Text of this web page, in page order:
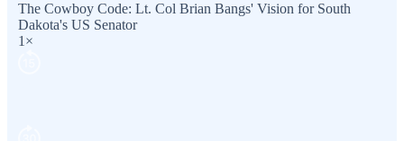
The Cowboy Code: Lt. Col Brian Bangs' Vision for South
Dakota's US Senator
1×